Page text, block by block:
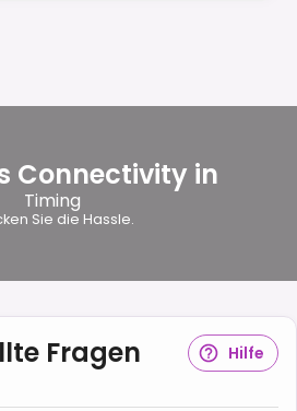
Connectivity in
Timing
Sie die Hassle.
Fragen Hilfe